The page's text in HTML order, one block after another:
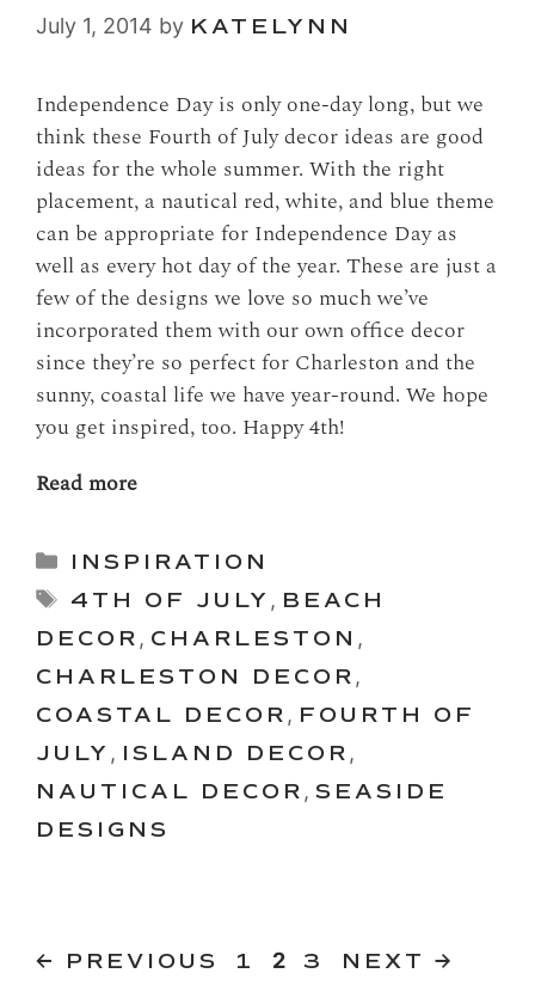
July 1, 2014 by KATELYNN
Independence Day is only one-day long, but we
think these Fourth of July decor ideas are good
ideas for the whole summer. With the right
placement, a nautical red, white, and blue theme
can be appropriate for Independence Day as
well as every hot day of the year. These are just a
few of the designs we love so much we’ve
incorporated them with our own office decor
since they’re so perfect for Charleston and the
sunny, coastal life we have year-round. We hope
you get inspired, too. Happy 4th!
Read more
Categories
INSPIRATION
Tags
4TH OF JULY , BEACH
DECOR , CHARLESTON ,
CHARLESTON DECOR ,
COASTAL DECOR , FOURTH OF
JULY , ISLAND DECOR ,
NAUTICAL DECOR , SEASIDE
DESIGNS
← PREVIOUS PAGE
1 Page
2 PAGE
3 NEXT →